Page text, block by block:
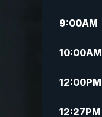
9:00AM
10:00AM
12:00PM
12:27PM